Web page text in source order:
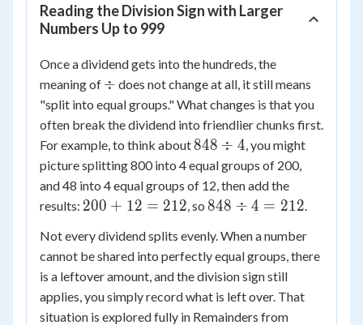
Reading the Division Sign with Larger
Numbers Up to 999
Once a dividend gets into the hundreds, the
meaning of \div
÷ does not change at all, it still means
"split into equal groups." What changes is that you
often break the dividend into friendlier chunks first.
For example, to think about848
\div
4
848 ÷ 4, you might
picture splitting 800 into 4 equal groups of 200,
and 48 into 4 equal groups of 12, then add the
results: 200
12
=
212
200 + 12 = 212, so848
4 =
212
848 ÷ 4 = 212.
Not every dividend splits evenly. When a number
cannot be shared into perfectly equal groups, there
is a leftover amount, and the division sign still
applies, you simply record what is left over. That
situation is explored fully in Remainders from